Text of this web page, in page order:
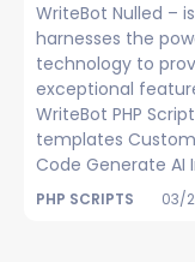
WriteBot Nulled –
harnesses the
technology to
exceptional
WriteBot PHP Scripts Features
templates Custom templates support Generate AI
PHP SCRIPTS 03/